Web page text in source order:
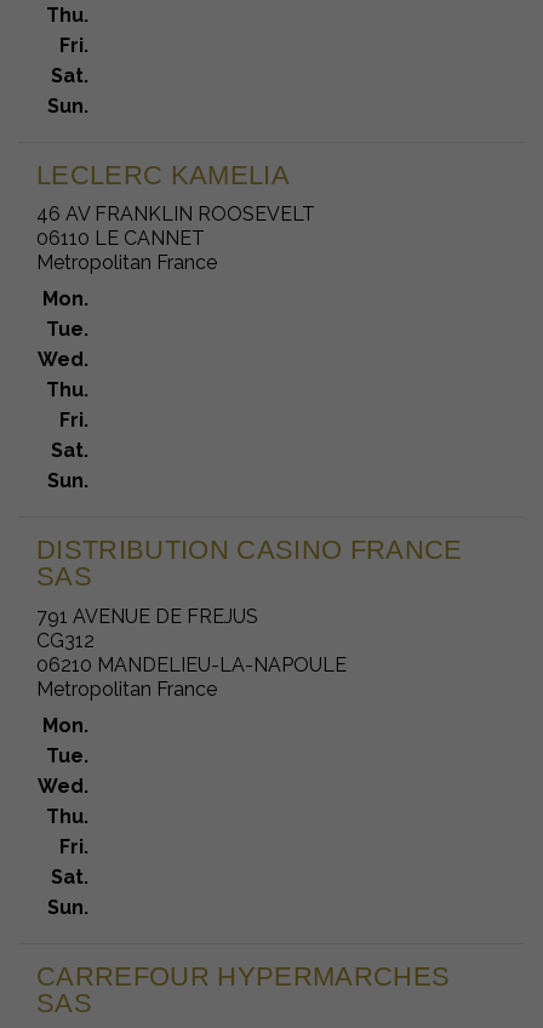
Thu.
Fri.
Sat.
Sun.
LECLERC KAMELIA
46 AV FRANKLIN ROOSEVELT
06110 LE CANNET
Metropolitan France
Mon.
Tue.
Wed.
Thu.
Fri.
Sat.
Sun.
DISTRIBUTION CASINO FRANCE
SAS
791 AVENUE DE FREJUS
CG312
06210 MANDELIEU-LA-NAPOULE
Metropolitan France
Mon.
Tue.
Wed.
Thu.
Fri.
Sat.
Sun.
CARREFOUR HYPERMARCHES
SAS